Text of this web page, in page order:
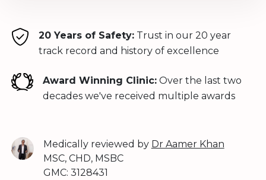
20 Years of Safety:Trust in our 20 year
track record and history of excellence
Award Winning Clinic: Over the last two
decades we've received multiple awards
Medically reviewed by Dr Aamer Khan
MSC, CHD, MSBC
GMC: 3128431